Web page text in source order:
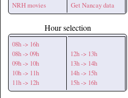
NRH movies Get Nancay data
Hour selection
08h -> 16h
08h -> 09h
09h -> 10h
10h -> 11h
11h -> 12h
12h -> 13h
13h -> 14h
14h -> 15h
15h -> 16h